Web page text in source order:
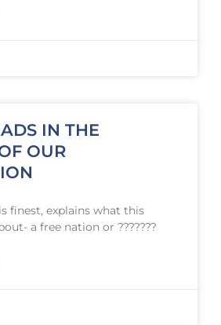
IN THE
OUR
finest, explains what this
a free nation or ???????